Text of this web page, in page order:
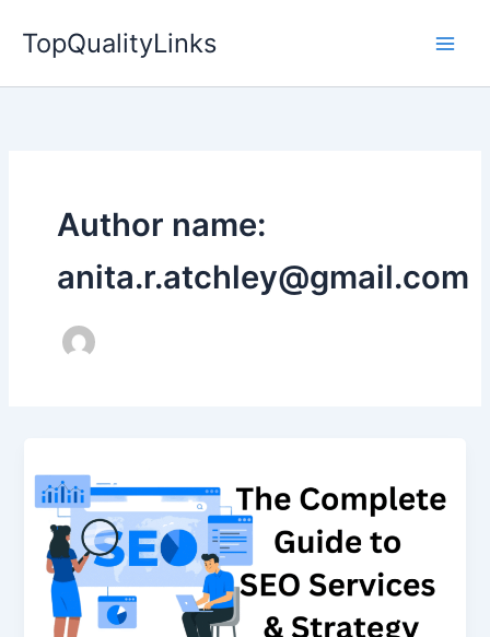
content
TopQualityLinks
Author name:
anita.r.atchley@gmail.com